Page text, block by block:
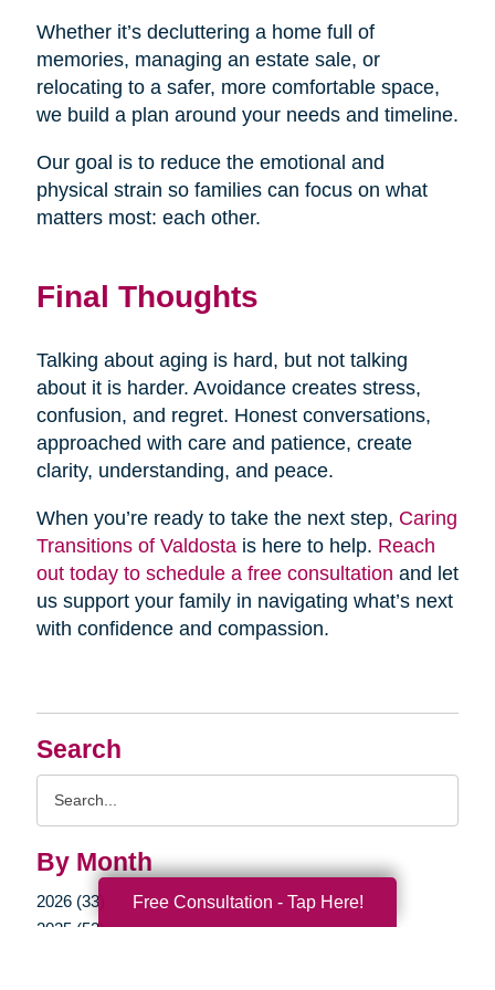
Search
By Month
2026 (33)
2025 (52)
Whether it’s decluttering a home full of
memories, managing an estate sale, or
relocating to a safer, more comfortable space,
we build a plan around your needs and timeline.
Our goal is to reduce the emotional and
physical strain so families can focus on what
matters most: each other.
Final Thoughts
Talking about aging is hard, but not talking
about it is harder. Avoidance creates stress,
confusion, and regret. Honest conversations,
approached with care and patience, create
clarity, understanding, and peace.
When you’re ready to take the next step, Caring
Transitions of Valdostais here to help. Reach
out today to schedule a free consultation and let
us support your family in navigating what’s next
with confidence and compassion.
Free Consultation - Tap Here!